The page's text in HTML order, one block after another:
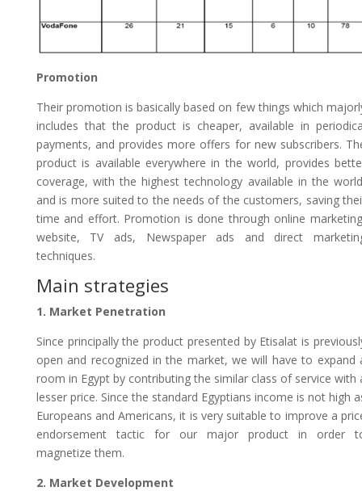
Promotion
Their promotion is basically based on few things which
includes that the product is cheaper, available in
payments, and provides more offers for new subscribers.
product is available everywhere in the world, provides
coverage, with the highest technology available in the
and is more suited to the needs of the customers, saving
time and effort. Promotion is done through online
website, TV ads, Newspaper ads and direct
techniques.
Main strategies
1. Market Penetration
Since principally the product presented by Etisalat is
open and recognized in the market, we will have to expand
room in Egypt by contributing the similar class of service with
lesser price. Since the standard Egyptians income is not high
Europeans and Americans, it is very suitable to improve a
endorsement tactic for our major product in order
magnetize them.
2. Market Development